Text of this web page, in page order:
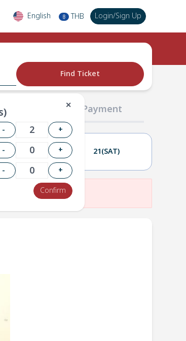
English ฿ THB Login/Sign Up
✕
-
+
-
+
-
+
Confirm
Find Ticket
03 Payment
20(FRI) 21(SAT)